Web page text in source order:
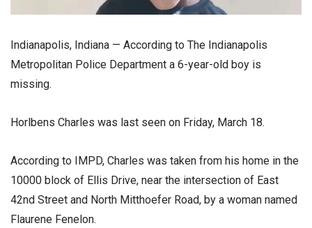
Indianapolis, Indiana — According to The Indianapolis
Metropolitan Police Department a 6-year-old boy is
missing.
Horlbens Charles was last seen on Friday, March 18.
According to IMPD, Charles was taken from his home in the
10000 block of Ellis Drive, near the intersection of East
42nd Street and North Mitthoefer Road, by a woman named
Flaurene Fenelon.